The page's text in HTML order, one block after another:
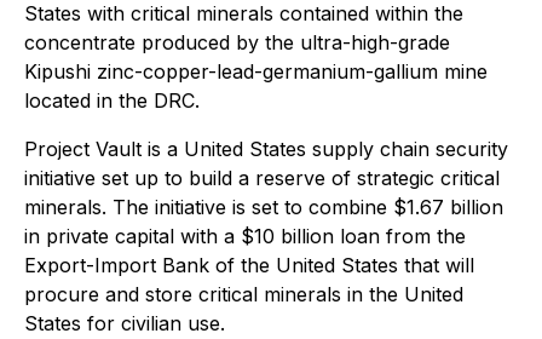
States with critical minerals contained within the
concentrate produced by the ultra-high-grade
Kipushi zinc-copper-lead-germanium-gallium mine
located in the DRC.
Project Vault is a United States supply chain security
initiative set up to build a reserve of strategic critical
minerals. The initiative is set to combine $1.67 billion
in private capital with a $10 billion loan from the
Export-Import Bank of the United States that will
procure and store critical minerals in the United
States for civilian use.